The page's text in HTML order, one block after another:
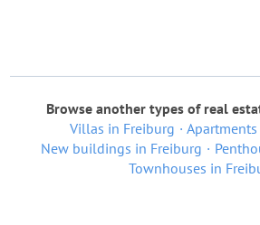
Browse another types of real
Villas in Freiburg
New buildings in Freiburg
Townhouses in